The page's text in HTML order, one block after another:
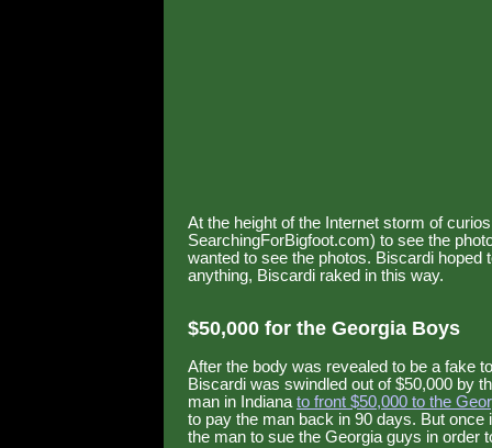
At the height of the Internet storm of
SearchingForBigfoot.com) to see the
wanted to see the photos. Biscardi
anything, Biscardi raked in this way.
$50,000 for the Georgia Boys
After the body was revealed to be a fake
Biscardi was swindled out of $50,000 by
man in Indianato front $50,000 to the
to pay the man back in 90 days. But
the man to sue the Georgia guys in order